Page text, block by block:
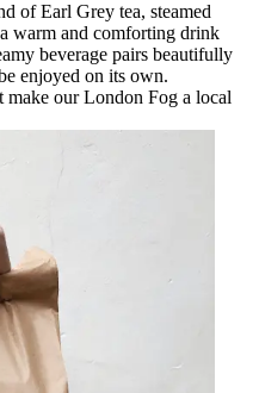
of Earl Grey tea, steamed
warm and comforting drink
beverage pairs beautifully
enjoyed on its own.
make our London Fog a local